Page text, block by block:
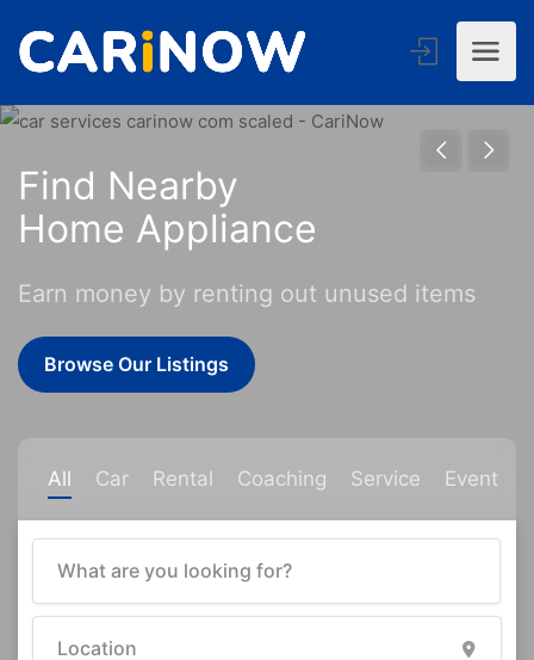
Find Nearby
Home Appl
Earn money by renting out unused items
Browse Our Listings
All Car Rental Coaching Service Event